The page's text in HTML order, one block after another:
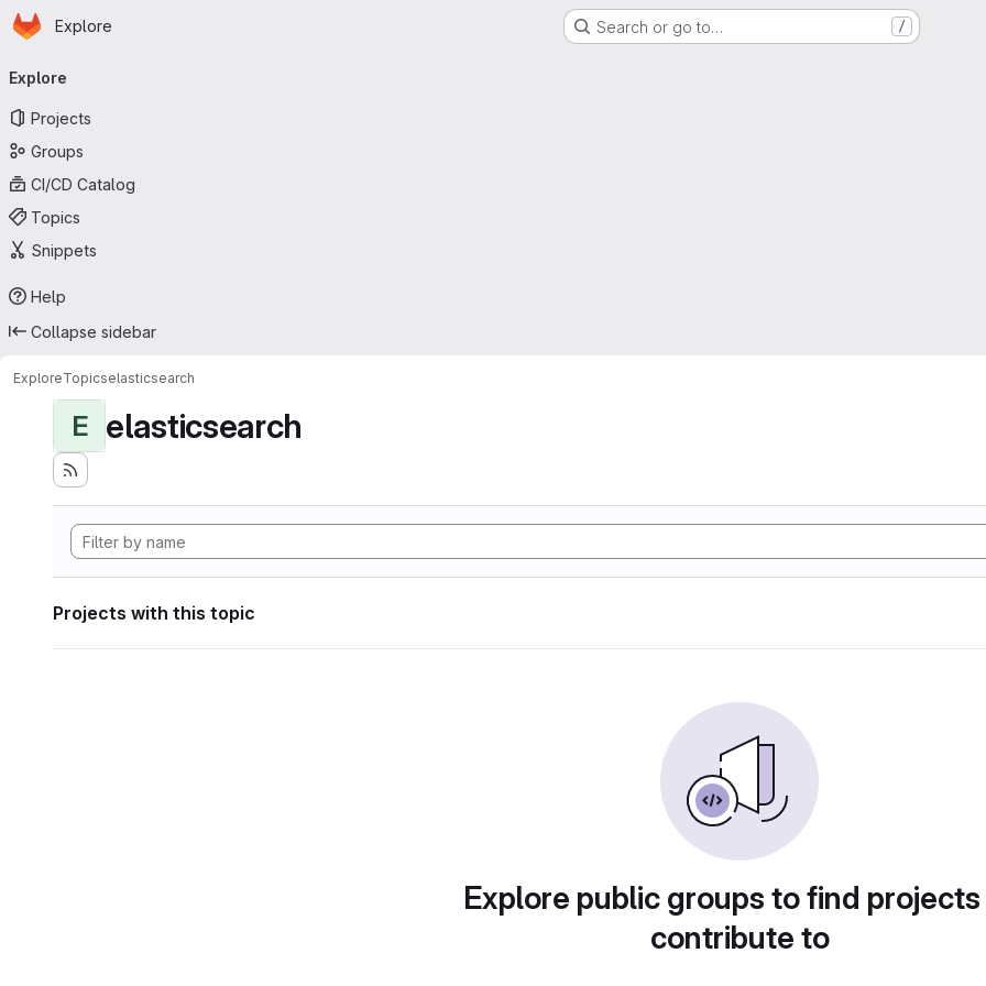
Skip to main content
Homepage
Explore Search or go to… /
navigation
Explore
Projects
Groups
CI/CD Catalog
Topics
Snippets
Help
Collapse sidebar
ExploreTopicselasticsearch
E elasticsearch
Projects with this topic
Explore public groups to find
contribute to